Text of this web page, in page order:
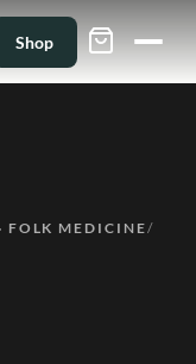
Shop
FOLK MEDICINE/